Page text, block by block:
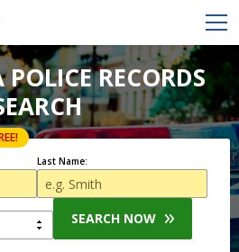
RECORDS
Last Name:
SEARCH NOW